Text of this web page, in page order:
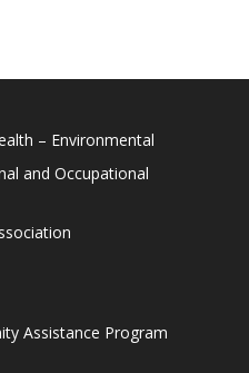
– Environmental
and Occupational
Assistance Program